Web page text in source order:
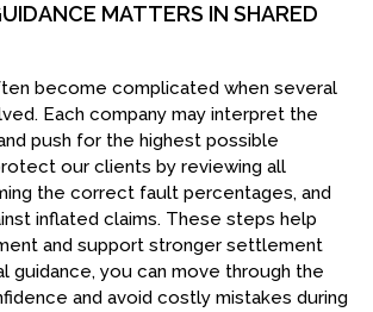
MATTERS IN SHARED
become complicated when several
Each company may interpret the
push for the highest possible
our clients by reviewing all
the correct fault percentages, and
inflated claims. These steps help
and support stronger settlement
guidance, you can move through the
and avoid costly mistakes during